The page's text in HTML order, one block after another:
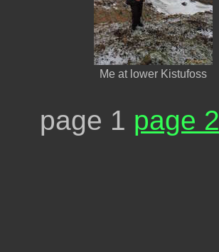
Me at lower Kistufoss
page 1 page 2